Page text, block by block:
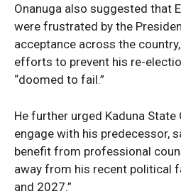
SUBSCRIBE
Company
Politics
Economy
Nationwide
Entertainment
Onanuga also suggested that
were frustrated by the
acceptance across the
efforts to prevent his re-
“doomed to fail.”
He further urged Kaduna State
engage with his predecessor,
benefit from professional
away from his recent political
and 2027.”